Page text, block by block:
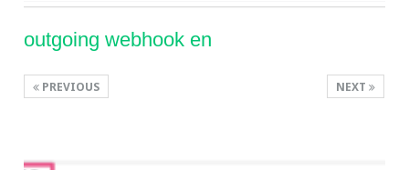
outgoing webhook en
NEXT
PREVIOUS